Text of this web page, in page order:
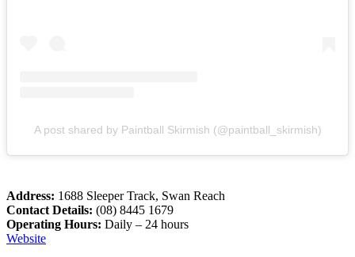
A post shared by Paintball Skirmish (@paintball_skirmish)
Address: 1688 Sleeper Track, Swan Reach
Contact Details: (08) 8445 1679
Operating Hours: Daily – 24 hours
Website